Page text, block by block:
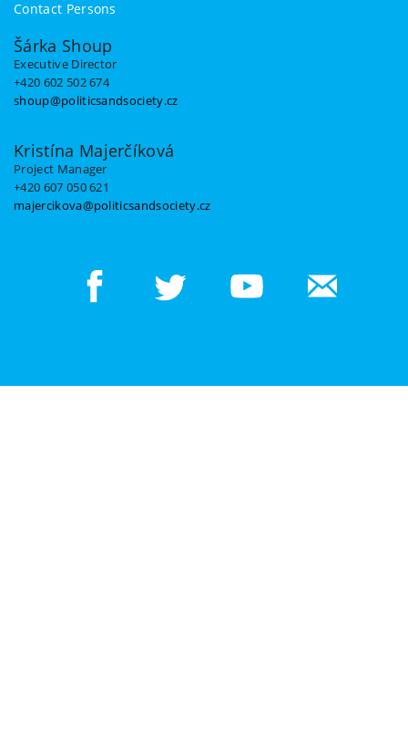
Contact Persons
Šárka Shoup
Executive Director
+420 602 502 674
shoup@politicsandsociety.cz
Kristína Majerčíková
Project Manager
+420 607 050 621
majercikova@politicsandsociety.cz